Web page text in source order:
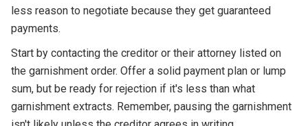
less reason to negotiate because they get guaranteed
payments.
Start by contacting the creditor or their attorney listed on
the garnishment order. Offer a solid payment plan or lump
sum, but be ready for rejection if it's less than what
garnishment extracts. Remember, pausing the garnishment